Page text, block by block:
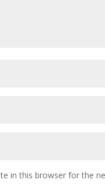
in this browser for the